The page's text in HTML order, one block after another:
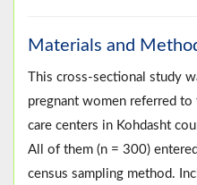
Materials and
This cross-sectional study
pregnant women referred to
care centers in Kohdasht
All of them (n = 300)
census sampling method.